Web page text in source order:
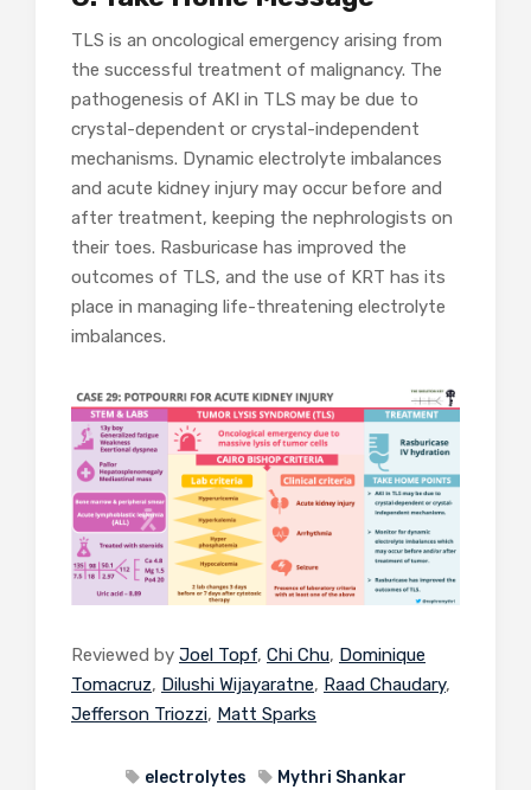
TLS is an oncological emergency arising from
the successful treatment of malignancy. The
pathogenesis of AKI in TLS may be due to
crystal-dependent or crystal-independent
mechanisms. Dynamic electrolyte imbalances
and acute kidney injury may occur before and
after treatment, keeping the nephrologists on
their toes. Rasburicase has improved the
outcomes of TLS, and the use of KRT has its
place in managing life-threatening electrolyte
imbalances.
Reviewed by Joel Topf, Chi Chu, Dominique
Tomacruz, Dilushi Wijayaratne, Raad Chaudary,
Jefferson Triozzi, Matt Sparks
electrolytes
Mythri Shankar